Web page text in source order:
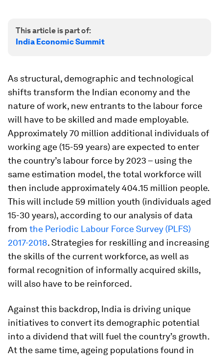
This article is part of:
India Economic Summit
As structural, demographic and technological
shifts transform the Indian economy and the
nature of work, new entrants to the labour force
will have to be skilled and made employable.
Approximately 70 million additional individuals of
working age (15-59 years) are expected to enter
the country’s labour force by 2023 – using the
same estimation model, the total workforce will
then include approximately 404.15 million people.
This will include 59 million youth (individuals aged
15-30 years), according to our analysis of data
from the Periodic Labour Force Survey (PLFS)
2017-2018. Strategies for reskilling and increasing
the skills of the current workforce, as well as
formal recognition of informally acquired skills,
will also have to be reinforced.
Against this backdrop, India is driving unique
initiatives to convert its demographic potential
into a dividend that will fuel the country’s growth.
At the same time, ageing populations found in